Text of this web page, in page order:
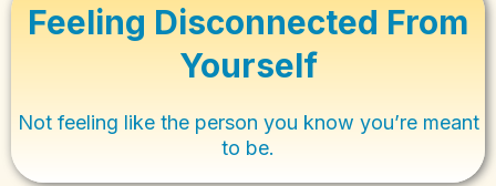
Feeling Disconnected From
Yourself
Not feeling like the person you know you’re meant
to be.